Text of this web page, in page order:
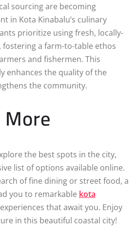
sourcing are becoming
in Kota Kinabalu’s culinary
prioritize using fresh, locally-
a farm-to-table ethos
and fishermen. This
enhances the quality of the
the community.
the best spots in the city,
list of options available online.
of fine dining or street food, a
you to remarkable kota
experiences that await you. Enjoy
in this beautiful coastal city!